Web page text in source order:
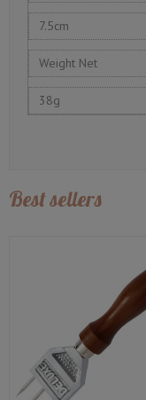
7.5cm
Weight Net
38g
Best sellers